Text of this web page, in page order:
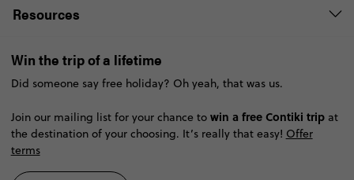
Resources
Win the trip of a lifetime
Did someone say free holiday? Oh yeah, that was us.
Join our mailing list for your chance to win a free Contiki tripat
the destination of your choosing. It’s really that easy! Offer
terms